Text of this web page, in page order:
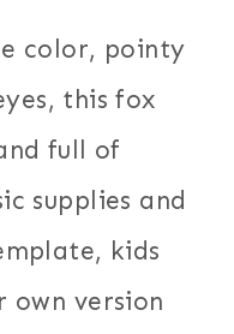
color, pointy
this fox
full of
supplies and
kids
own version